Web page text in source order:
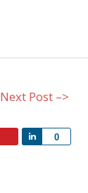
Next Post –>
0
Share